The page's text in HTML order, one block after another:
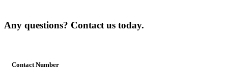
Any questions? Contact us today.
Contact Number